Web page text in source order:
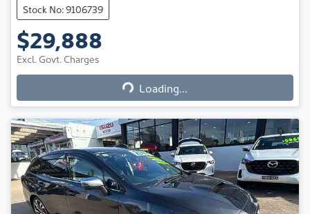
Stock No: 9106739
$29,888
Excl. Govt. Charges Loading...
Loading...